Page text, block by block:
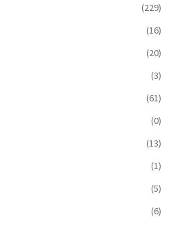
(229)
(16)
(20)
(3)
(61)
(0)
(13)
(1)
(5)
(6)